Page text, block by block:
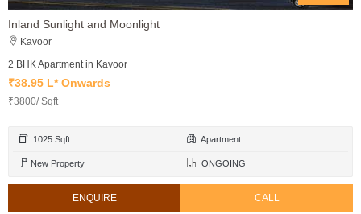
Inland Sunlight and Moonlight
Kavoor
2 BHK Apartment in Kavoor
₹38.95 L* Onwards
₹3800/ Sqft
1025 Sqft Apartment
New Property ONGOING
ENQUIRE CALL